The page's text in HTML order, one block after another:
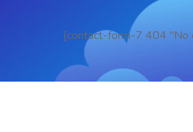
[contact-form-7 404 "No